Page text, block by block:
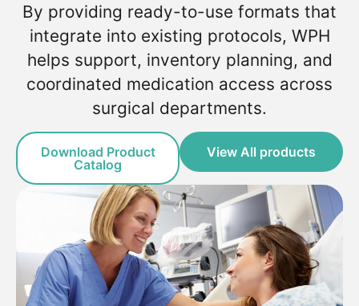
By providing ready-to-use formats that
integrate into existing protocols, WPH
helps support, inventory planning, and
coordinated medication access across
surgical departments.
Download Product
Catalog
View All products